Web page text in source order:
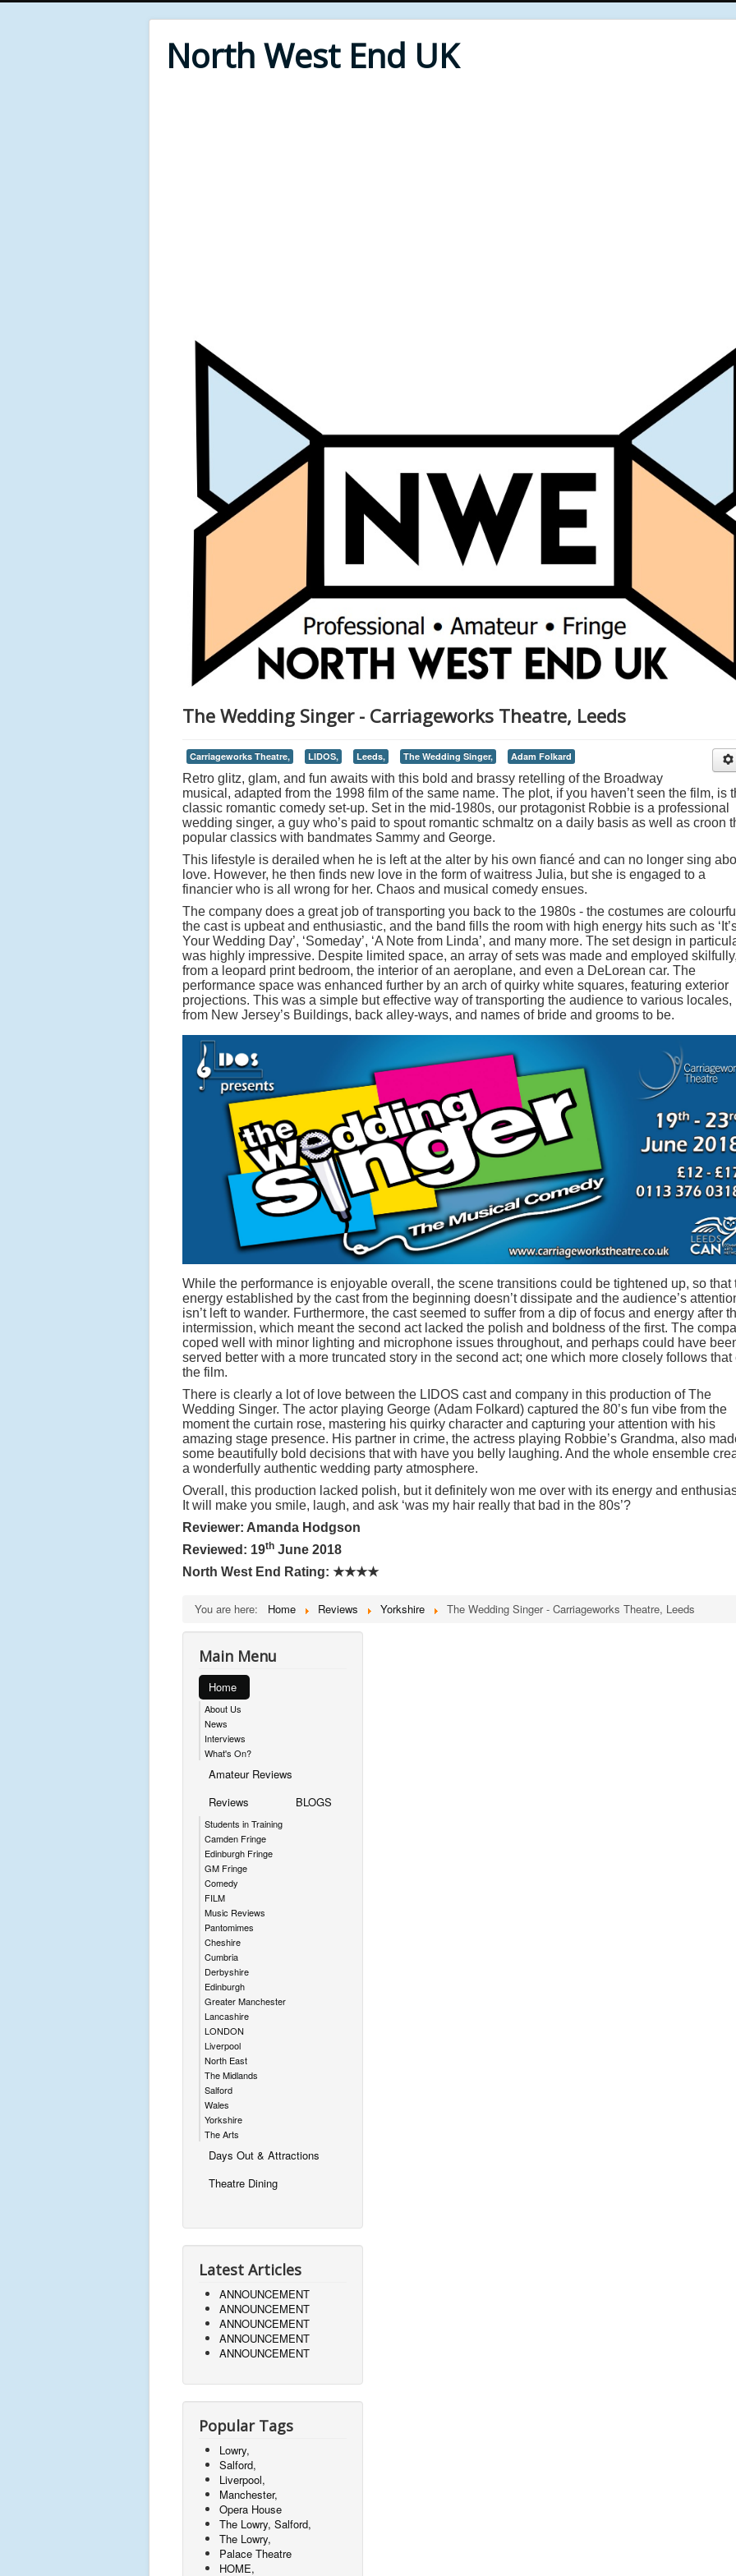
North West End UK
The Wedding Singer - Carriageworks Theatre, Leeds
Carriageworks Theatre, LIDOS, Leeds, The Wedding Singer, Adam Folkard
Retro glitz, glam, and fun awaits with this bold and brassy retelling of the Broadway
musical, adapted from the 1998 film of the same name. The plot, if you haven’t seen the film, is
classic romantic comedy set-up. Set in the mid-1980s, our protagonist Robbie is a professional
wedding singer, a guy who’s paid to spout romantic schmaltz on a daily basis as well as croon
popular classics with bandmates Sammy and George.
This lifestyle is derailed when he is left at the alter by his own fiancé and can no longer sing
love. However, he then finds new love in the form of waitress Julia, but she is engaged to a
financier who is all wrong for her. Chaos and musical comedy ensues.
The company does a great job of transporting you back to the 1980s - the costumes are
the cast is upbeat and enthusiastic, and the band fills the room with high energy hits such as
Your Wedding Day’, ‘Someday’, ‘A Note from Linda’, and many more. The set design in
was highly impressive. Despite limited space, an array of sets was made and employed
from a leopard print bedroom, the interior of an aeroplane, and even a DeLorean car. The
performance space was enhanced further by an arch of quirky white squares, featuring exterior
projections. This was a simple but effective way of transporting the audience to various locales,
from New Jersey’s Buildings, back alley-ways, and names of bride and grooms to be.
While the performance is enjoyable overall, the scene transitions could be tightened up, so that
energy established by the cast from the beginning doesn’t dissipate and the audience’s
isn’t left to wander. Furthermore, the cast seemed to suffer from a dip of focus and energy after
intermission, which meant the second act lacked the polish and boldness of the first. The
coped well with minor lighting and microphone issues throughout, and perhaps could have
served better with a more truncated story in the second act; one which more closely follows that
the film.
There is clearly a lot of love between the LIDOS cast and company in this production of The
Wedding Singer. The actor playing George (Adam Folkard) captured the 80’s fun vibe from the
moment the curtain rose, mastering his quirky character and capturing your attention with his
amazing stage presence. His partner in crime, the actress playing Robbie’s Grandma, also
some beautifully bold decisions that with have you belly laughing. And the whole ensemble
a wonderfully authentic wedding party atmosphere.
Overall, this production lacked polish, but it definitely won me over with its energy and
It will make you smile, laugh, and ask ‘was my hair really that bad in the 80s’?
Reviewer: Amanda Hodgson
Reviewed: 19th June 2018
North West End Rating: ★★★★
You are here: Home Reviews Yorkshire The Wedding Singer - Carriageworks Theatre, Leeds
Main Menu
Home
About Us
News
Interviews
What's On?
Amateur Reviews
Reviews
Students in Training
Camden Fringe
Edinburgh Fringe
GM Fringe
Comedy
FILM
Music Reviews
Pantomimes
Cheshire
Cumbria
Derbyshire
Edinburgh
Greater Manchester
Lancashire
LONDON
Liverpool
North East
The Midlands
Salford
Wales
Yorkshire
The Arts
BLOGS
Days Out & Attractions
Theatre Dining
Latest Articles
ANNOUNCEMENT
ANNOUNCEMENT
ANNOUNCEMENT
ANNOUNCEMENT
ANNOUNCEMENT
Popular Tags
Lowry,
Salford,
Liverpool,
Manchester,
Opera House
The Lowry, Salford,
The Lowry,
Palace Theatre
HOME,